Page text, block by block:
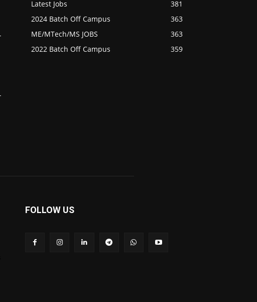
Latest Jobs
381
2024 Batch Off Campus
363
ME/MTech/MS JOBS
363
2022 Batch Off Campus
359
FOLLOW US